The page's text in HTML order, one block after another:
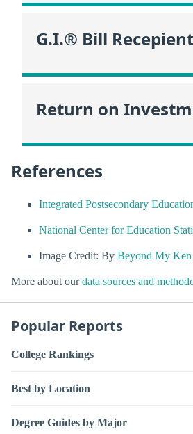
G.I.® Bill
Return on
References
Integrated Postsecondary
National Center for Education
Image Credit: By Beyond My Ken
More about ourdata sources and
Popular Reports
College Rankings
Best by Location
Degree Guides by Major